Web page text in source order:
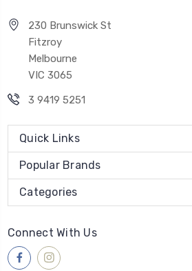
230 Brunswick St
Fitzroy
Melbourne
VIC 3065
3 9419 5251
Quick Links
Popular Brands
Categories
Connect With Us